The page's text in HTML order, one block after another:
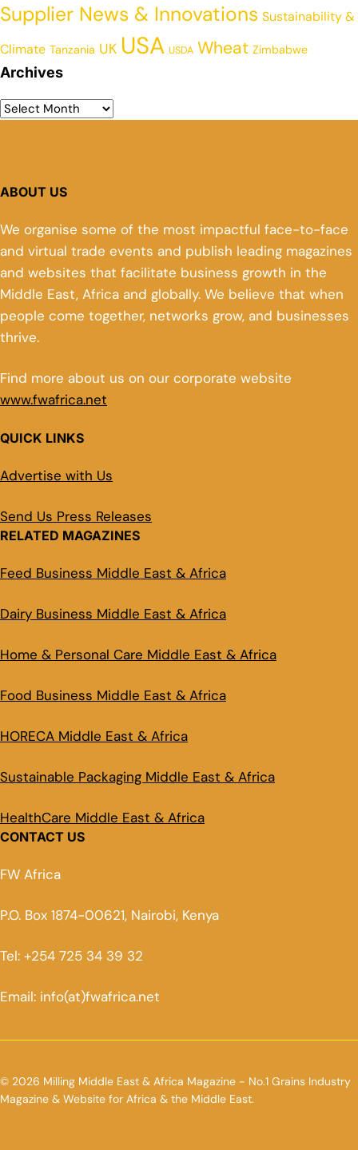
Supplier News & Innovations Sustainability &
Climate Tanzania UK USA USDA Wheat Zimbabwe
Archives
ABOUT US
We organise some of the most impactful face-to-face
and virtual trade events and publish leading magazines
and websites that facilitate business growth in the
Middle East, Africa and globally. We believe that when
people come together, networks grow, and businesses
thrive.
Find more about us on our corporate website
www.fwafrica.net
QUICK LINKS
Advertise with Us
Send Us Press Releases
RELATED MAGAZINES
Feed Business Middle East & Africa
Dairy Business Middle East & Africa
Home & Personal Care Middle East & Africa
Food Business Middle East & Africa
HORECA Middle East & Africa
Sustainable Packaging Middle East & Africa
HealthCare Middle East & Africa
CONTACT US
FW Africa
P.O. Box 1874-00621, Nairobi, Kenya
Tel: +254 725 34 39 32
Email: info(at)fwafrica.net
© 2026 Milling Middle East & Africa Magazine - No.1 Grains Industry
Magazine & Website for Africa & the Middle East.